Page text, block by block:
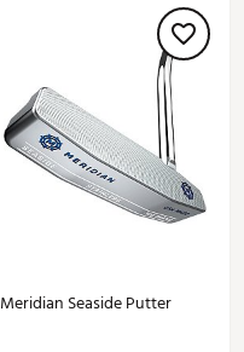
Meridian Seaside Putter